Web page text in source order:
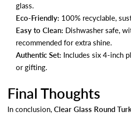
glass.
Eco-Friendly: 100% recyclable,
Easy to Clean: Dishwasher safe,
recommended for extra shine.
Authentic Set: Includes six 4-inch
or gifting.
Final Thoughts
In conclusion, Clear Glass Round